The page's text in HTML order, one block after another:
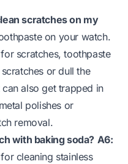
scratches on my
on your watch.
scratches, toothpaste
or dull the
also get trapped in
polishes or
removal.
with baking soda? A6:
cleaning stainless